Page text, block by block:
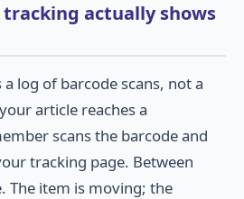
actually shows
log of barcode scans, not a
article reaches a
scans the barcode and
tracking page. Between
The item is moving; the